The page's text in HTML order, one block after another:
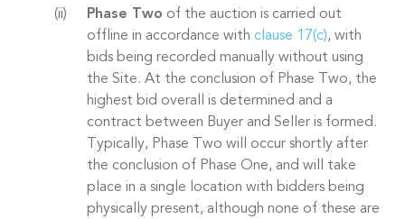
Phase Two of the auction is carried out
offline in accordance with clause 17(c), with
bids being recorded manually without using
the Site. At the conclusion of Phase Two, the
highest bid overall is determined and a
contract between Buyer and Seller is formed.
Typically, Phase Two will occur shortly after
the conclusion of Phase One, and will take
place in a single location with bidders being
physically present, although none of these are